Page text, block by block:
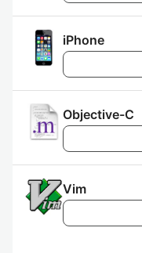
iPhone
Objective-C
Vim